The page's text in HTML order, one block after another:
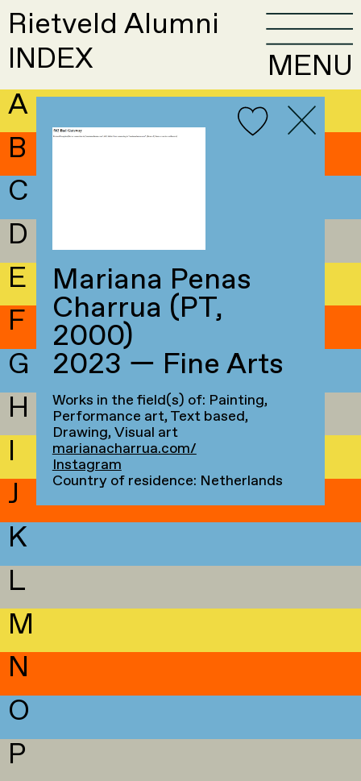
Rietveld Alumni
INDEX
MENU
A
B
C
D
E
F
G
H
I
J
K
L
M
N
O
P
Mariana Penas
Charrua (PT,
2000)
2023 — Fine Arts
Works in the field(s) of: Painting,
Performance art, Text based,
Drawing, Visual art
marianacharrua.com/
Instagram
Country of residence: Netherlands